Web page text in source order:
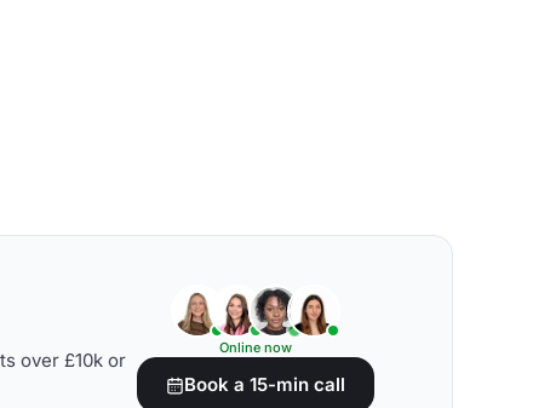
over £10k or
Online now
Book a 15-min call